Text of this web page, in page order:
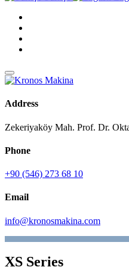
Address
Zekeriyaköy Mah. Prof. Dr.
Phone
+90 (546) 273 68 10
Email
info@kronosmakina.com
XS Series